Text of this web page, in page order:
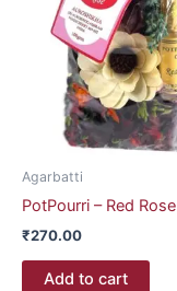
Agarbatti
PotPourri – Red Rose
₹270.00
Add to cart